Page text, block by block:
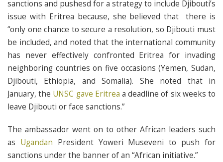
sanctions and pushesd for a strategy to include Djibouti’s
issue with Eritrea because, she believed that there is
“only one chance to secure a resolution, so Djibouti must
be included, and noted that the international community
has never effectively confronted Eritrea for invading
neighboring countries on five occasions (Yemen, Sudan,
Djibouti, Ethiopia, and Somalia). She noted that in
January, the UNSC gave Eritrea a deadline of six weeks to
leave Djibouti or face sanctions.”
The ambassador went on to other African leaders such
as Ugandan President Yoweri Museveni to push for
sanctions under the banner of an “African initiative.”